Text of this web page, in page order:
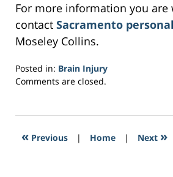
For more information you are
contact Sacramento
Moseley Collins.
Posted in: Brain Injury
Updated:
2017
10:24
Comments are closed.
« Previous | Home | Next »